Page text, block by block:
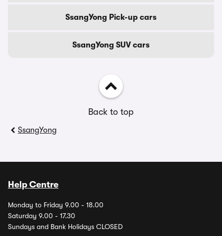
SsangYong Pick-up cars
SsangYong SUV cars
Back to top
SsangYong
Help Centre
Monday to Friday 9.00 - 18.00
Saturday 9.00 - 17.30
Sundays and Bank Holidays CLOSED